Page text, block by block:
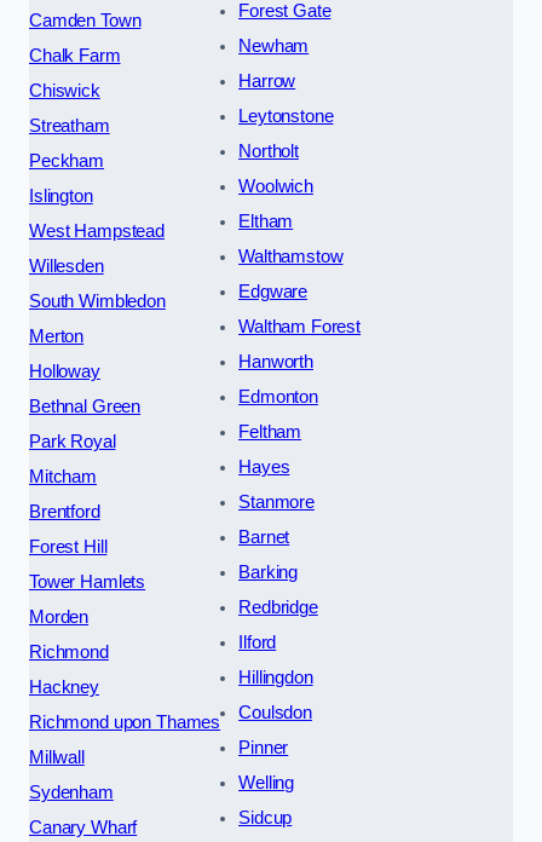
Camden Town
Chalk Farm
Chiswick
Streatham
Peckham
Islington
West Hampstead
Willesden
South Wimbledon
Merton
Holloway
Bethnal Green
Park Royal
Mitcham
Brentford
Forest Hill
Tower Hamlets
Morden
Richmond
Hackney
Richmond upon Thames
Millwall
Sydenham
Canary Wharf
Forest Gate
Newham
Harrow
Leytonstone
Northolt
Woolwich
Eltham
Walthamstow
Edgware
Waltham Forest
Hanworth
Edmonton
Feltham
Hayes
Stanmore
Barnet
Barking
Redbridge
Ilford
Hillingdon
Coulsdon
Pinner
Welling
Sidcup